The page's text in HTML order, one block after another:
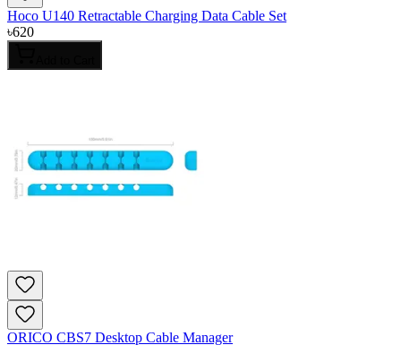
Hoco U140 Retractable Charging Data Cable Set
৳620
ORICO CBS7 Desktop Cable Manager